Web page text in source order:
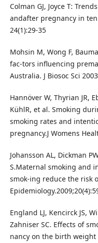
Colman GJ, Joyce T:
andafter pregnancy in ten
24(1):29-35
Mohsin M, Wong F,
fac-tors influencing
Australia. J Biosoc Sci
Hannöver W, Thyrian JR,
KühlR, et al. Smoking
smoking rates and
pregnancy.J Womens
Johansson AL, Dickman
S.Maternal smoking and
smok-ing reduce the risk
England LJ, Kencirck JS,
Zahniser SC. Effects of
nancy on the birth weight